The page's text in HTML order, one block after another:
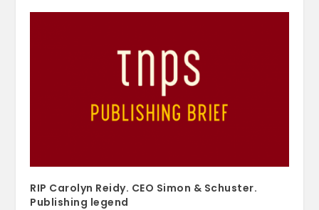
RIP Carolyn Reidy. CEO Simon & Schuster.
Publishing legend